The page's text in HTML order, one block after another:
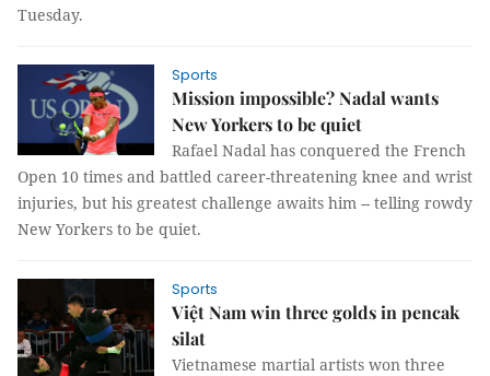
Tuesday.
Sports
Mission impossible? Nadal wants
New Yorkers to be quiet
Rafael Nadal has conquered the French
Open 10 times and battled career-threatening knee and wrist
injuries, but his greatest challenge awaits him -- telling rowdy
New Yorkers to be quiet.
Sports
Việt Nam win three golds in pencak
silat
Vietnamese martial artists won three